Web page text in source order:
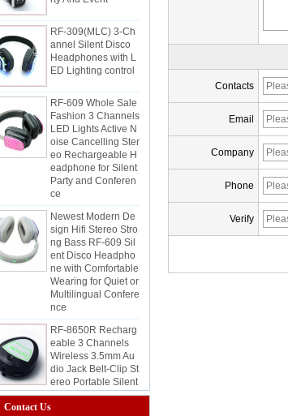
RF-309(MLC) 3-Ch
annel Silent Disco
Headphones with L
ED Lighting control
RF-609 Whole Sale
Fashion 3 Channels
LED Lights Active N
oise Cancelling Ster
eo Rechargeable H
eadphone for Silent
Party and Conferen
ce
Newest Modern De
sign Hifi Stereo Stro
ng Bass RF-609 Sil
ent Disco Headpho
ne with Comfortable
Wearing for Quiet or
Multilingual Confere
nce
RF-8650R Recharg
eable 3 Channels
Wireless 3.5mm Au
dio Jack Belt-Clip St
ereo Portable Silent
Disco Receiver for
Quiet Event and Par
ty
Contact Us
Contacts
Email
Company
Phone
Verify